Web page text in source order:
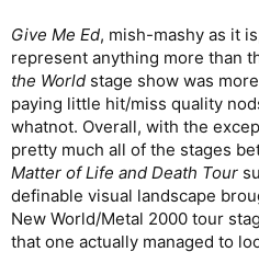
Give Me Ed, mish-mashy as it
represent anything more than
the World stage show was
paying little hit/miss quality
whatnot. Overall, with the
pretty much all of the stages
Matter of Life and Death Tour
definable visual landscape
New World/Metal 2000 tour
that one actually managed to